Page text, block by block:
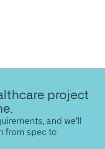
project
and we'll
from spec to